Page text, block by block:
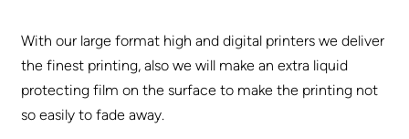
With our large format high and digital printers we deliver
the finest printing, also we will make an extra liquid
protecting film on the surface to make the printing not
so easily to fade away.